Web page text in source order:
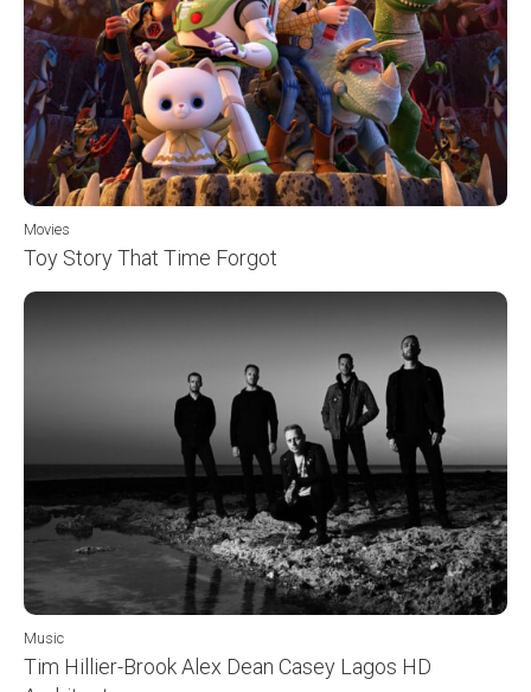
Movies
Toy Story That Time Forgot
Music
Tim Hillier-Brook Alex Dean Casey Lagos HD